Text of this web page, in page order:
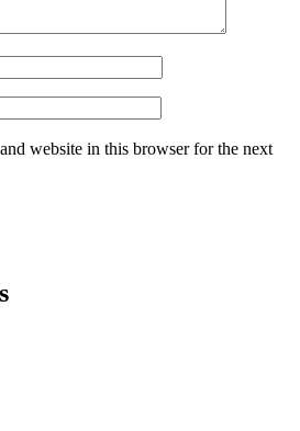
website in this browser for the next